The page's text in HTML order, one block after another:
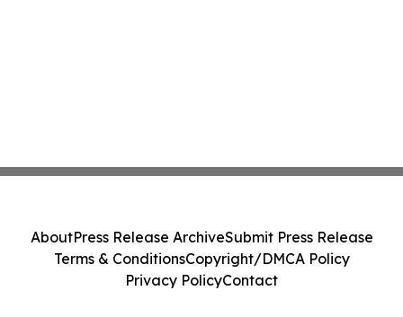
AboutPress Release ArchiveSubmit Press Release
Terms & ConditionsCopyright/DMCA Policy
Privacy PolicyContact